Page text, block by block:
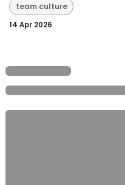
team culture
14 Apr 2026